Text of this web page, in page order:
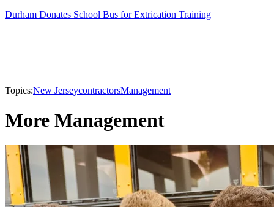
Durham Donates School Bus for Extrication Training
Topics:New JerseycontractorsManagement
More Management